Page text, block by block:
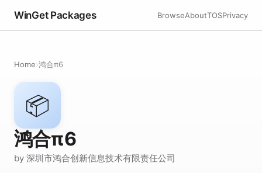
WinGet Packages BrowseAboutTOSPrivacy
Home›鸿合π6
📦
鸿合π6
by 深圳市鸿合创新信息技术有限责任公司